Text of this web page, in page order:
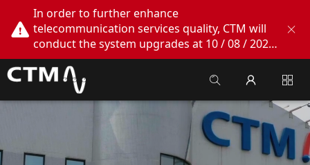
In order to further enhance
telecommunication services quality, CTM will
conduct the system upgrades at 10 / 08 / 2026
02:00am - 05:00am. During this period, CTM
Buddy App, CTM.net and CTM WeChatOA
online services will be temporarily suspended.
We apologize for any inconvenience this may